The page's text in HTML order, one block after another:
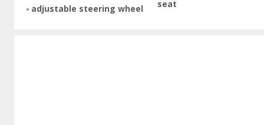
adjustable steering wheel seat